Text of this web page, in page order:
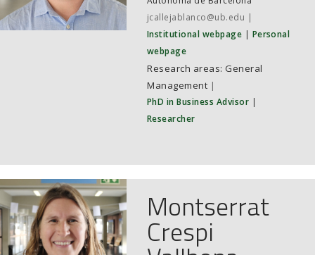
jcallejablanco@ub.edu
Institutional webpage
Personal
webpage
General
Management |
PhD in Business Advisor |
Researcher
Montserrat
Crespi